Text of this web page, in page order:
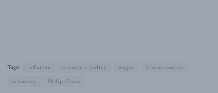
Tags: inflation economic policy wages
labour market
economy
Philip Cross